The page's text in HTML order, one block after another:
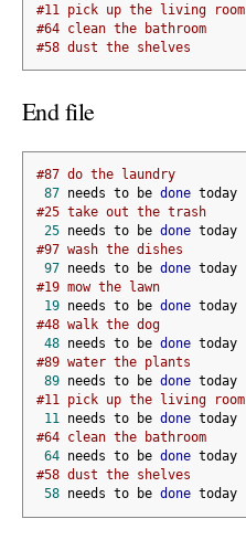
#11 pick up the living room
#64 clean the bathroom
#58 dust the shelves
End file
#87 do the laundry
87 needs to be done today
#25 take out the trash
25 needs to be done today
#97 wash the dishes
97 needs to be done today
#19 mow the lawn
19 needs to be done today
#48 walk the dog
48 needs to be done today
#89 water the plants
89 needs to be done today
#11 pick up the living room
11 needs to be done today
#64 clean the bathroom
64 needs to be done today
#58 dust the shelves
58 needs to be done today